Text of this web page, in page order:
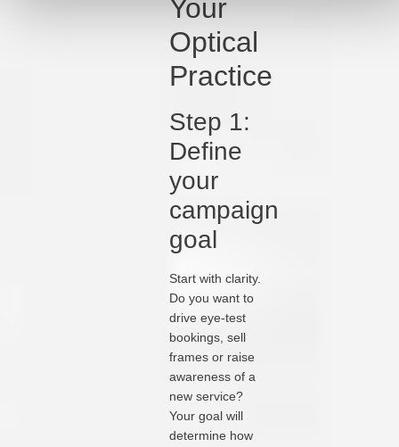
Your
Optical
Practice
Step 1:
Define
your
campaign
goal
Start with clarity.
Do you want to
drive eye-test
bookings, sell
frames or raise
awareness of a
new service?
Your goal will
determine how